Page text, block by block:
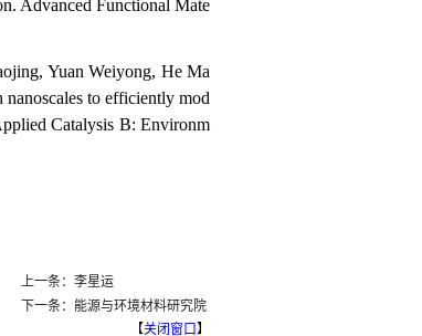
Advanced Functional Mate
Yuan Weiyong, He Ma
to efficiently mod
Catalysis B: Environm
上一条：李星运
下一条：能源与环境材料研究院
【关闭窗口】